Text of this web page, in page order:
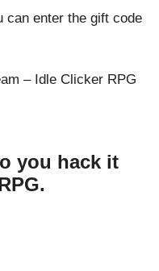
can enter the gift code
– Idle Clicker RPG
you hack it